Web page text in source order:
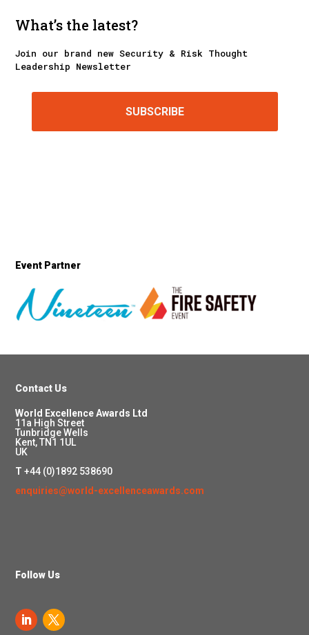
What’s the latest?
Join our brand new Security & Risk Thought
Leadership Newsletter
SUBSCRIBE
Event Partner
Contact Us
World Excellence Awards Ltd
11a High Street
Tunbridge Wells
Kent, TN1 1UL
UK
T +44 (0)1892 538690
enquiries@world-excellenceawards.com
Follow Us